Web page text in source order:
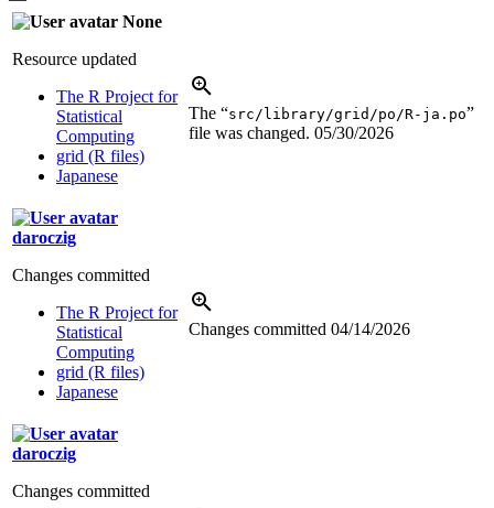
None
Resource updated
The R Project for
Statistical
Computing
grid (R files)
Japanese
The “src/library/grid/po/R-ja.po”
file was changed. 05/30/2026
daroczig
Changes committed
The R Project for
Statistical
Computing
grid (R files)
Japanese
Changes committed 04/14/2026
daroczig
Changes committed